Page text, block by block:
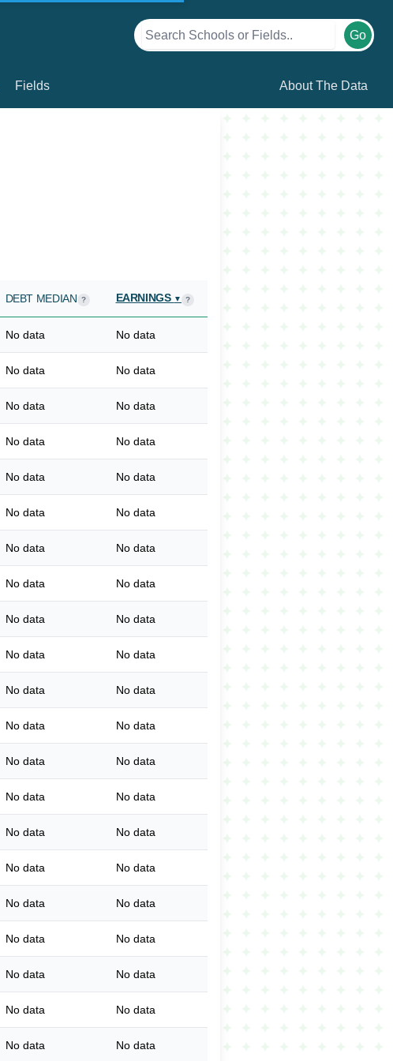
Go
Fields About The Data
DEBT MEDIAN ? EARNINGS ▼ ?
No data No data
No data No data
No data No data
No data No data
No data No data
No data No data
No data No data
No data No data
No data No data
No data No data
No data No data
No data No data
No data No data
No data No data
No data No data
No data No data
No data No data
No data No data
No data No data
No data No data
No data No data